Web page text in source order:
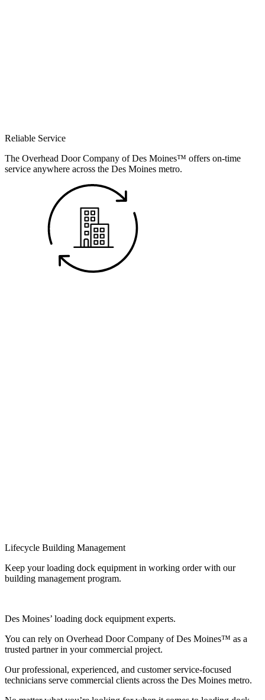
Reliable Service
The Overhead Door Company of Des Moines™ offers on-time
service anywhere across the Des Moines metro.
Lifecycle Building Management
Keep your loading dock equipment in working order with our
building management program.
Des Moines’ loading dock equipment experts.
You can rely on Overhead Door Company of Des Moines™ as a
trusted partner in your commercial project.
Our professional, experienced, and customer service-focused
technicians serve commercial clients across the Des Moines metro.